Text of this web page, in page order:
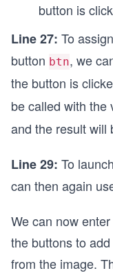
button is
Line 27: To
button btn, we
the button is
be called with the
and the result will
Line 29: To
can then again
We can now
the buttons to
from the image.